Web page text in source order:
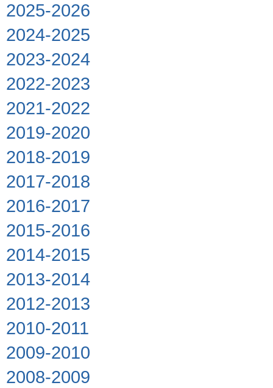
2025-2026
2024-2025
2023-2024
2022-2023
2021-2022
2019-2020
2018-2019
2017-2018
2016-2017
2015-2016
2014-2015
2013-2014
2012-2013
2010-2011
2009-2010
2008-2009